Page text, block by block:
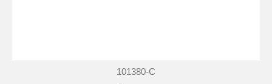
101380-C